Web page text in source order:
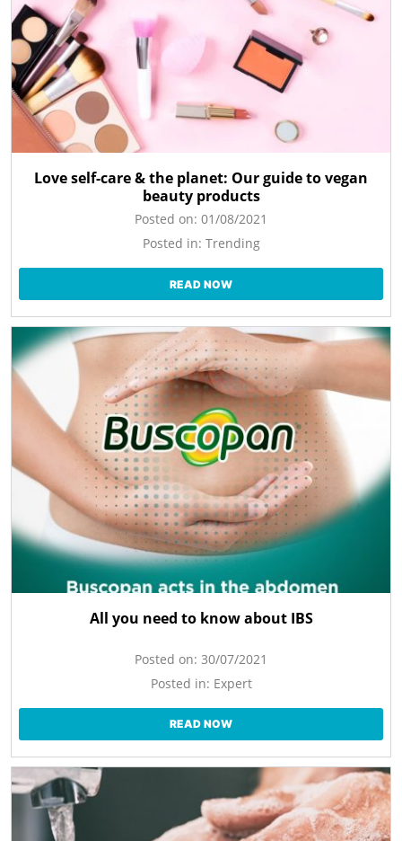
Love self-care & the planet: Our guide to vegan
beauty products
Posted on: 01/08/2021
Posted in: Trending
READ NOW
All you need to know about IBS
Posted on: 30/07/2021
Posted in: Expert
READ NOW